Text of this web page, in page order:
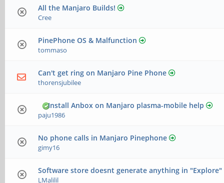
All the Manjaro Builds!
Cree
PinePhone OS & Malfunction
tommaso
Can't get ring on Manjaro Pine Phone
thorensjubilee
Install Anbox on Manjaro plasma-mobile help
paju1986
No phone calls in Manjaro Pinephone
gimy16
Software store doesnt generate anything in "Explore"
LMalilil